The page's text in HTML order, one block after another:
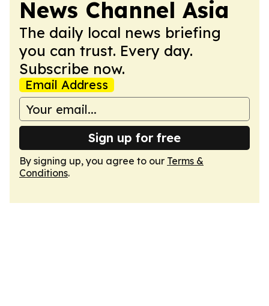
News Channel Asia
The daily local news briefing
you can trust. Every day.
Subscribe now.
Email Address
Sign up for free
By signing up, you agree to our Terms &
Conditions.